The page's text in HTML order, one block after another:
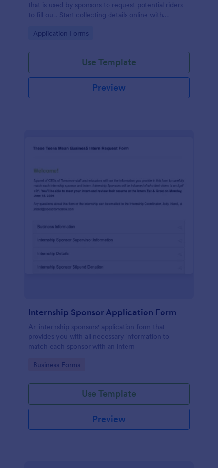
that is used by sponsors to request potential riders
to fill out. Start collecting details online with
Go to Category:
Application Forms
Use Template
Preview
Internship Sponsor Application Form
An internship sponsors' application form that
provides you with all necessary information to
match each sponsor with an intern
Go to Category:
Business Forms
Use Template
Preview